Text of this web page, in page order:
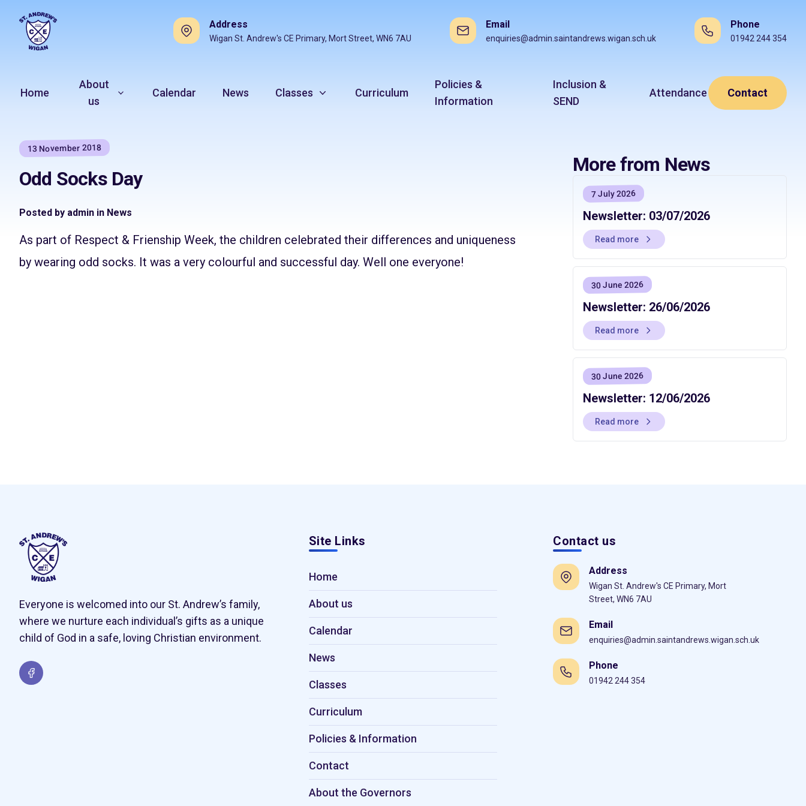
Address
Wigan St. Andrew's CE Primary, Mort Street, WN6 7AU
Email
enquiries@admin.saintandrews.wigan.sch.uk
Phone
01942 244 354
Home
About
us
Calendar News Classes Curriculum
Policies &
Information
Inclusion &
SEND
Attendance Contact
13 November 2018
Odd Socks Day
Posted by admin in News
As part of Respect & Frienship Week, the children celebrated their differences and uniqueness
by wearing odd socks. It was a very colourful and successful day. Well one everyone!
More from News
7 July 2026
Newsletter: 03/07/2026
Read more
30 June 2026
Newsletter: 26/06/2026
Read more
30 June 2026
Newsletter: 12/06/2026
Read more
Everyone is welcomed into our St. Andrew’s family,
where we nurture each individual’s gifts as a unique
child of God in a safe, loving Christian environment.
Site Links
Home
About us
Calendar
News
Classes
Curriculum
Policies & Information
Contact
About the Governors
Contact us
Address
Wigan St. Andrew's CE Primary, Mort
Street, WN6 7AU
Email
enquiries@admin.saintandrews.wigan.sch.uk
Phone
01942 244 354